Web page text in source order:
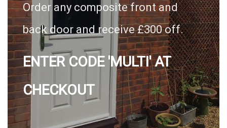
Order any composite front and
back door and receive £300 off.
ENTER CODE 'MULTI' AT
CHECKOUT